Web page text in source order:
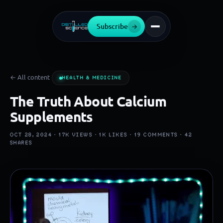
Subscribe →
← All content HEALTH & MEDICINE
The Truth About Calcium
Supplements
OCT 28, 2024 ·17K VIEWS ·1K LIKES · 19 COMMENTS · 42
SHARES